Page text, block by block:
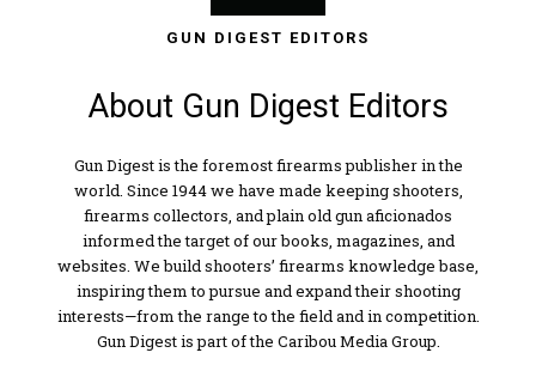
GUN DIGEST EDITORS
About Gun Digest Editors
Gun Digest is the foremost firearms publisher in the
world. Since 1944 we have made keeping shooters,
firearms collectors, and plain old gun aficionados
informed the target of our books, magazines, and
websites. We build shooters’ firearms knowledge base,
inspiring them to pursue and expand their shooting
interests—from the range to the field and in competition.
Gun Digest is part of the Caribou Media Group.